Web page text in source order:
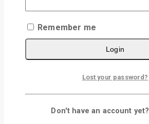
Username or email*
Password
Remember me
Login
Lost your password?
Don't have an account yet?